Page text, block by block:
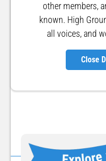
other members,
known. High
all voices, and
Close